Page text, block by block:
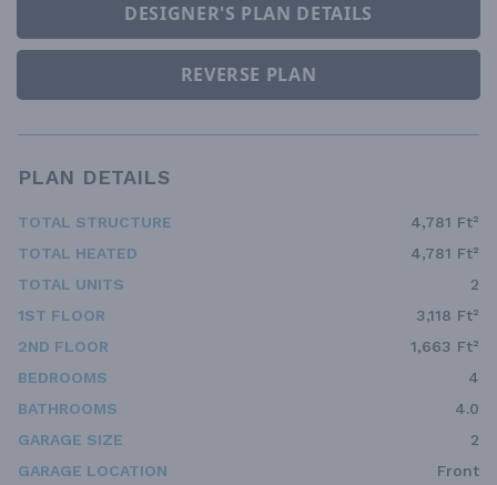
DESIGNER'S PLAN DETAILS
REVERSE PLAN
PLAN DETAILS
TOTAL STRUCTURE
4,781 Ft²
TOTAL HEATED
4,781 Ft²
TOTAL UNITS
2
1ST FLOOR
3,118 Ft²
2ND FLOOR
1,663 Ft²
BEDROOMS
4
BATHROOMS
4.0
GARAGE SIZE
2
GARAGE LOCATION
Front